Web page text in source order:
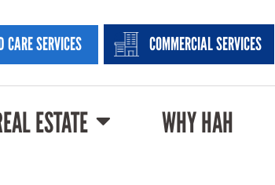
CARE SERVICES COMMERCIAL SERVICES
ESTATE WHY HAH